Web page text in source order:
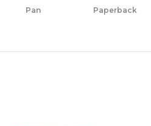
Pan Paperback